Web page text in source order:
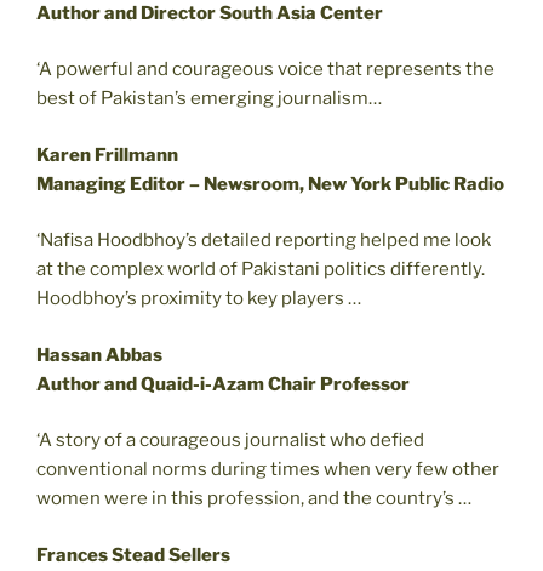
Author and Director South Asia Center
‘A powerful and courageous voice that represents the
best of Pakistan’s emerging journalism…
Karen Frillmann
Managing Editor – Newsroom, New York Public Radio
‘Nafisa Hoodbhoy’s detailed reporting helped me look
at the complex world of Pakistani politics differently.
Hoodbhoy’s proximity to key players …
Hassan Abbas
Author and Quaid-i-Azam Chair Professor
‘A story of a courageous journalist who defied
conventional norms during times when very few other
women were in this profession, and the country’s …
Frances Stead Sellers